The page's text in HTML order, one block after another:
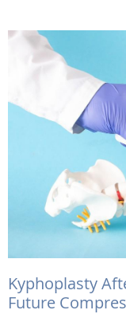
Kyphoplasty
Future